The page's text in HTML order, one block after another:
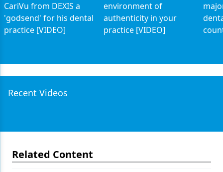
CariVu from DEXIS a
'godsend' for his dental
practice [VIDEO]
environment of
authenticity in your
practice [VIDEO]
Recent Videos
Related Content